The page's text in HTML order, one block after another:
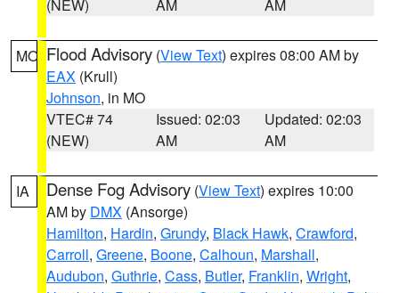
(NEW)
AM
AM
MO Flood Advisory (View Text) expires 08:00 AM by
EAX (Krull)
Johnson, in MO
VTEC# 74
(NEW)
Issued: 02:03
AM
Updated: 02:03
AM
IA Dense Fog Advisory (View Text) expires 10:00
AM by DMX (Ansorge)
Hamilton, Hardin, Grundy, Black Hawk, Crawford,
Carroll, Greene, Boone, Calhoun, Marshall,
Audubon, Guthrie, Cass, Butler, Franklin, Wright,